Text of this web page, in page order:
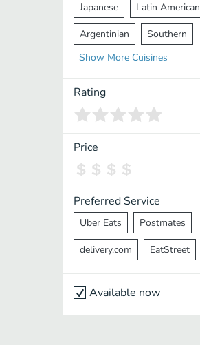
Japanese Latin American
Argentinian Southern
Mediterranean Indian
Middle Eastern
Vietnamese Halal
Spanish
Pakistani
Cantonese Nepalese
Show More Cuisines
Rating
Price
Preferred Service
Uber Eats Postmates
delivery.com EatStreet
Available now